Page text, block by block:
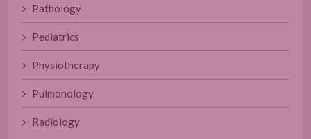
Pathology
Pediatrics
Physiotherapy
Pulmonology
Radiology